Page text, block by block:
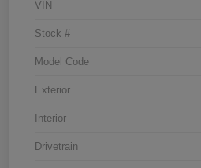
VIN
Stock #
Model Code
Exterior
Interior
Drivetrain